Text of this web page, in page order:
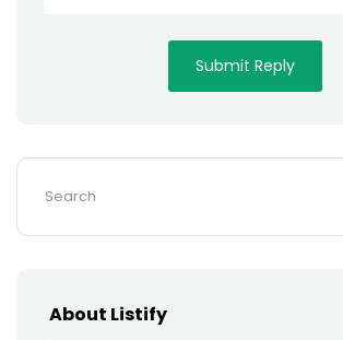
Search
About Listify